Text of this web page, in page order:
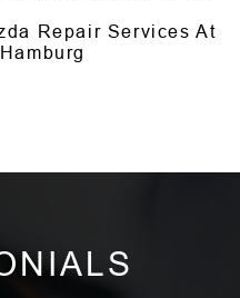
Repair Services At